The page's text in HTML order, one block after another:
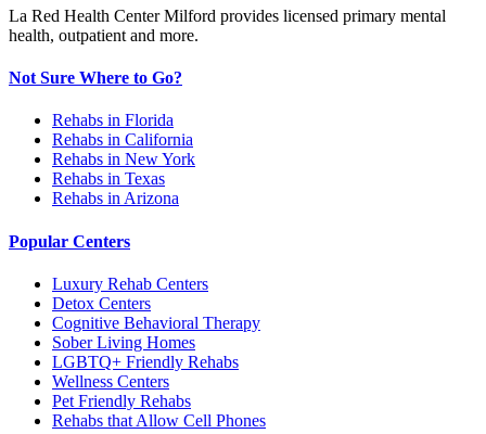
La Red Health Center Milford provides licensed primary mental
health, outpatient and more.
Not Sure Where to Go?
Rehabs in Florida
Rehabs in California
Rehabs in New York
Rehabs in Texas
Rehabs in Arizona
Popular Centers
Luxury Rehab Centers
Detox Centers
Cognitive Behavioral Therapy
Sober Living Homes
LGBTQ+ Friendly Rehabs
Wellness Centers
Pet Friendly Rehabs
Rehabs that Allow Cell Phones